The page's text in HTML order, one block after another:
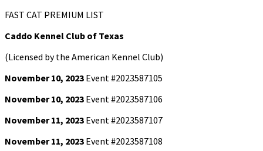
FAST CAT PREMIUM LIST
Caddo Kennel Club of Texas
(Licensed by the American Kennel Club)
November 10, 2023 Event #2023587105
November 10, 2023 Event #2023587106
November 11, 2023 Event #2023587107
November 11, 2023 Event #2023587108